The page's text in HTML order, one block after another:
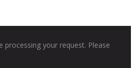
processing your request. Please